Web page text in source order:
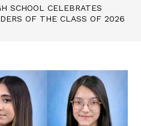
SCHOOL CELEBRATES
OF THE CLASS OF 2026